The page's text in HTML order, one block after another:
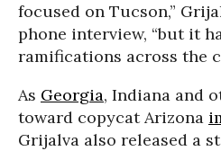
focused on Tucson,”
phone interview, “but it
ramifications across the
As Georgia, Indiana and
toward copycat Arizona
Grijalva also released a